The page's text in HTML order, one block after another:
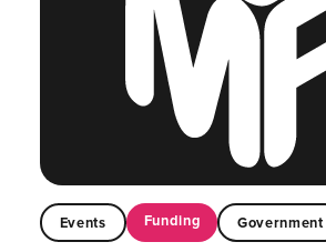
Events Funding Government